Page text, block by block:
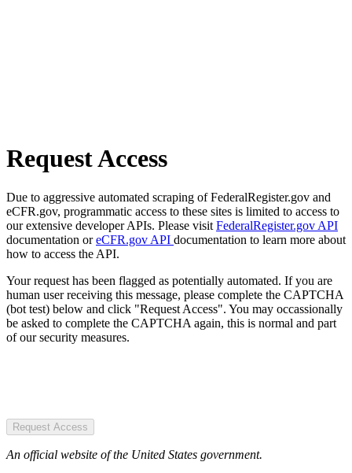
Request Access
Due to aggressive automated scraping of FederalRegister.gov and
eCFR.gov, programmatic access to these sites is limited to access to
our extensive developer APIs. Please visit FederalRegister.gov API
documentation oreCFR.gov API documentation to learn more about
how to access the API.
Your request has been flagged as potentially automated. If you are
human user receiving this message, please complete the CAPTCHA
(bot test) below and click "Request Access". You may occassionally
be asked to complete the CAPTCHA again, this is normal and part
of our security measures.
Request Access
An official website of the United States government.